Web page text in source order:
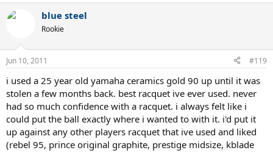
blue steel
Rookie
Jun 10, 2011 #119
i used a 25 year old yamaha ceramics gold 90 up until it was
stolen a few months back. best racquet ive ever used. never
had so much confidence with a racquet. i always felt like i
could put the ball exactly where i wanted to with it. i'd put it
up against any other players racquet that ive used and liked
(rebel 95, prince original graphite, prestige midsize, kblade